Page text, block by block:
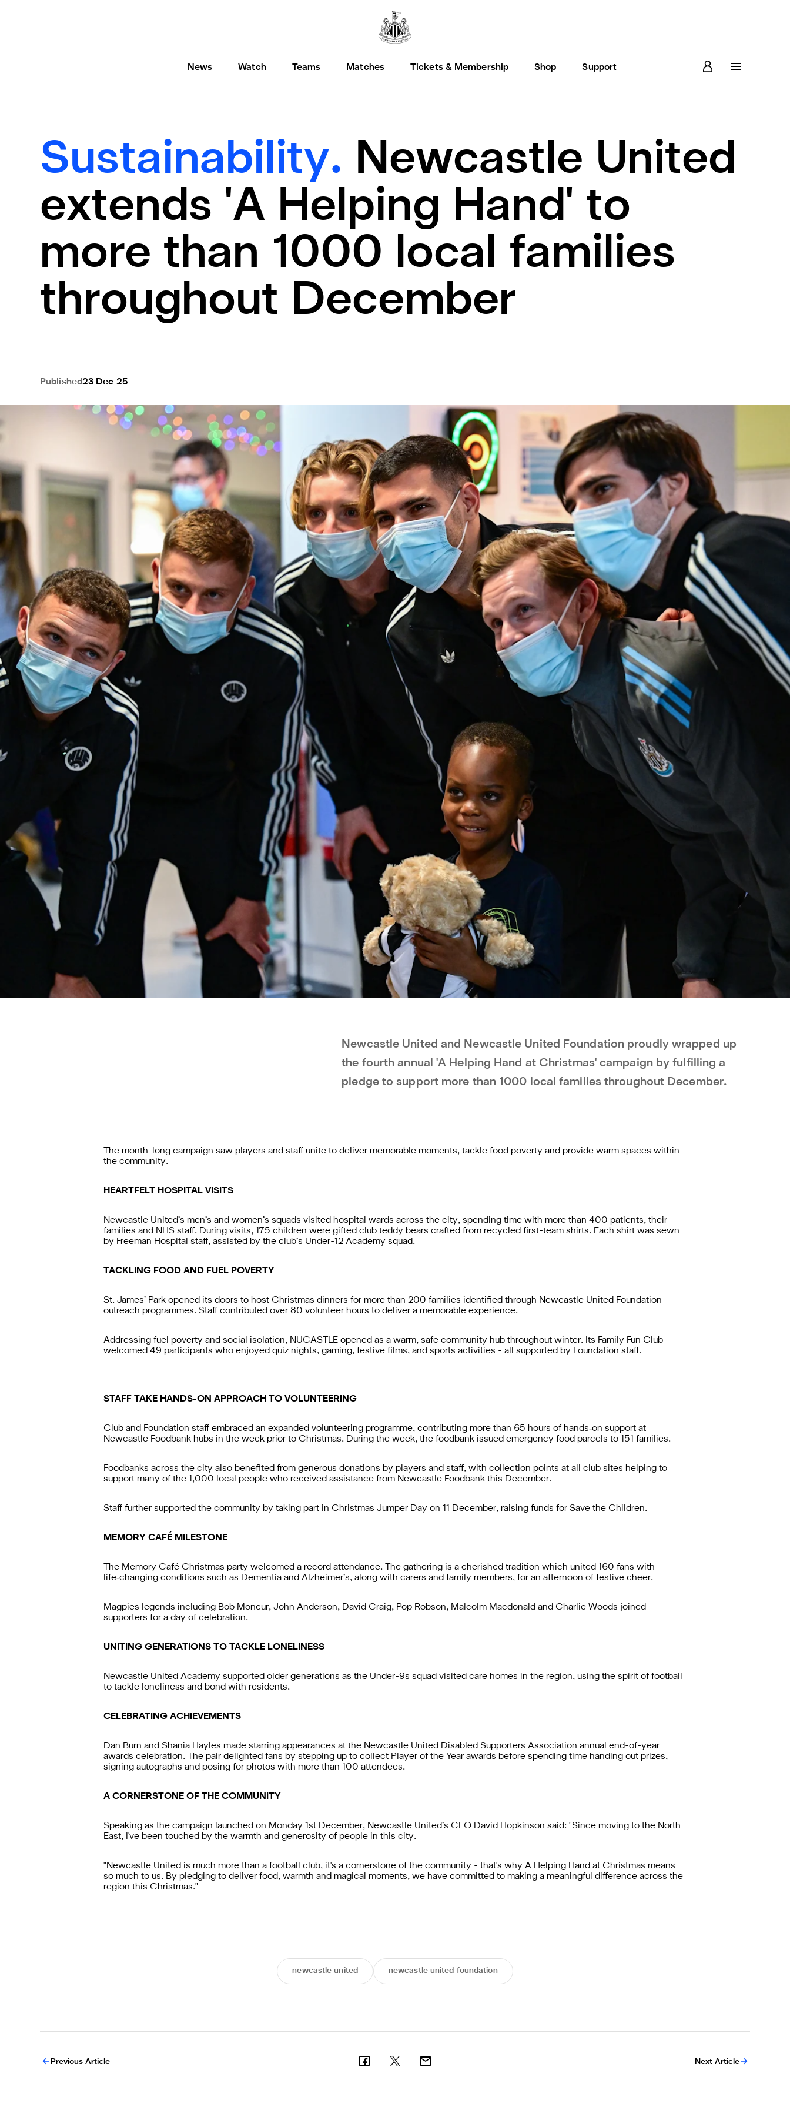
News Watch Teams Matches Tickets & Membership Shop Support
Sustainability. Newcastle United
extends 'A Helping Hand' to
more than 1000 local families
throughout December
Published23 Dec 25
Newcastle United and Newcastle United Foundation proudly wrapped up
the fourth annual 'A Helping Hand at Christmas' campaign by fulfilling a
pledge to support more than 1000 local families throughout December.
The month-long campaign saw players and staff unite to deliver memorable moments, tackle food poverty and provide warm spaces within
the community.
HEARTFELT HOSPITAL VISITS
Newcastle United’s men’s and women’s squads visited hospital wards across the city, spending time with more than 400 patients, their
families and NHS staff. During visits, 175 children were gifted club teddy bears crafted from recycled first-team shirts. Each shirt was sewn
by Freeman Hospital staff, assisted by the club’s Under-12 Academy squad.
TACKLING FOOD AND FUEL POVERTY
St. James’ Park opened its doors to host Christmas dinners for more than 200 families identified through Newcastle United Foundation
outreach programmes. Staff contributed over 80 volunteer hours to deliver a memorable experience.
Addressing fuel poverty and social isolation, NUCASTLE opened as a warm, safe community hub throughout winter. Its Family Fun Club
welcomed 49 participants who enjoyed quiz nights, gaming, festive films, and sports activities - all supported by Foundation staff.
STAFF TAKE HANDS-ON APPROACH TO VOLUNTEERING
Club and Foundation staff embraced an expanded volunteering programme, contributing more than 65 hours of hands‑on support at
Newcastle Foodbank hubs in the week prior to Christmas. During the week, the foodbank issued emergency food parcels to 151 families.
Foodbanks across the city also benefited from generous donations by players and staff, with collection points at all club sites helping to
support many of the 1,000 local people who received assistance from Newcastle Foodbank this December.
Staff further supported the community by taking part in Christmas Jumper Day on 11 December, raising funds for Save the Children.
MEMORY CAFÉ MILESTONE
The Memory Café Christmas party welcomed a record attendance. The gathering is a cherished tradition which united 160 fans with
life‑changing conditions such as Dementia and Alzheimer’s, along with carers and family members, for an afternoon of festive cheer.
Magpies legends including Bob Moncur, John Anderson, David Craig, Pop Robson, Malcolm Macdonald and Charlie Woods joined
supporters for a day of celebration.
UNITING GENERATIONS TO TACKLE LONELINESS
Newcastle United Academy supported older generations as the Under-9s squad visited care homes in the region, using the spirit of football
to tackle loneliness and bond with residents.
CELEBRATING ACHIEVEMENTS
Dan Burn and Shania Hayles made starring appearances at the Newcastle United Disabled Supporters Association annual end-of-year
awards celebration. The pair delighted fans by stepping up to collect Player of the Year awards before spending time handing out prizes,
signing autographs and posing for photos with more than 100 attendees.
A CORNERSTONE OF THE COMMUNITY
Speaking as the campaign launched on Monday 1st December, Newcastle United’s CEO David Hopkinson said: "Since moving to the North
East, I've been touched by the warmth and generosity of people in this city.
"Newcastle United is much more than a football club, it's a cornerstone of the community - that's why A Helping Hand at Christmas means
so much to us. By pledging to deliver food, warmth and magical moments, we have committed to making a meaningful difference across the
region this Christmas."
newcastle united newcastle united foundation
Previous Article Next Article